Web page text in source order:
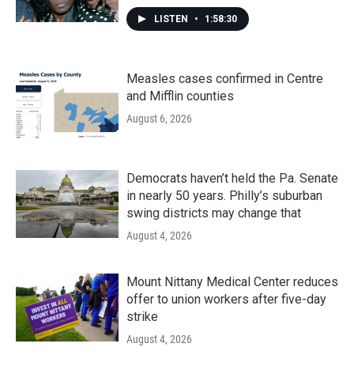
LISTEN • 1:58:30
Measles cases confirmed in Centre
and Mifflin counties
August 6, 2026
Democrats haven’t held the Pa. Senate
in nearly 50 years. Philly’s suburban
swing districts may change that
August 4, 2026
Mount Nittany Medical Center reduces
offer to union workers after five-day
strike
August 4, 2026